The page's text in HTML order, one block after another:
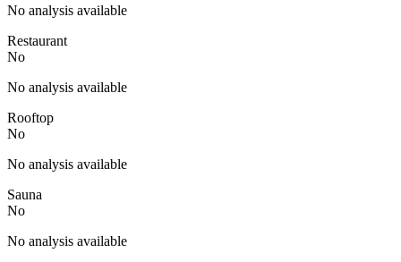
No analysis available
Restaurant
No
No analysis available
Rooftop
No
No analysis available
Sauna
No
No analysis available